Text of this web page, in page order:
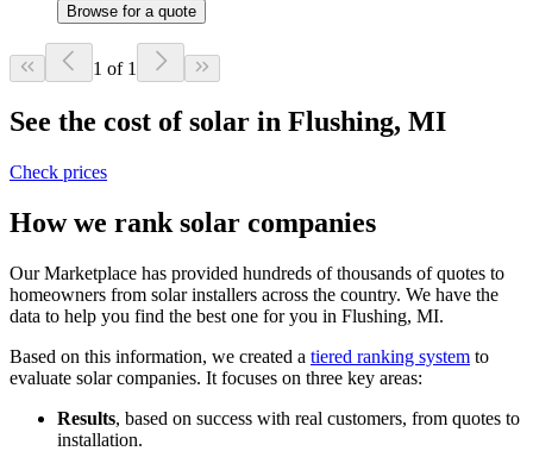
Browse for a quote
1 of 1
See the cost of solar in Flushing, MI
Check prices
How we rank solar companies
Our Marketplace has provided hundreds of thousands of quotes to
homeowners from solar installers across the country. We have the
data to help you find the best one for you in Flushing, MI.
Based on this information, we created a tiered ranking system to
evaluate solar companies. It focuses on three key areas:
Results, based on success with real customers, from quotes to
installation.